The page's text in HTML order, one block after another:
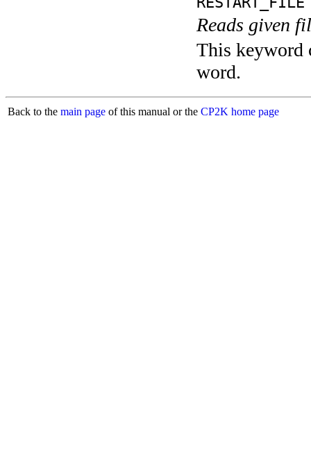
Reads given
This keyword
word.
Back to the main page of this manual or the CP2K home page